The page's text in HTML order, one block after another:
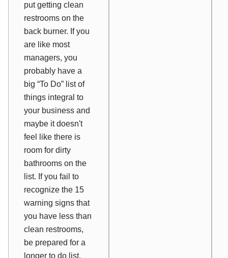
put getting clean
restrooms on the
back burner. If you
are like most
managers, you
probably have a
big “To Do” list of
things integral to
your business and
maybe it doesn't
feel like there is
room for dirty
bathrooms on the
list. If you fail to
recognize the 15
warning signs that
you have less than
clean restrooms,
be prepared for a
longer to do list.